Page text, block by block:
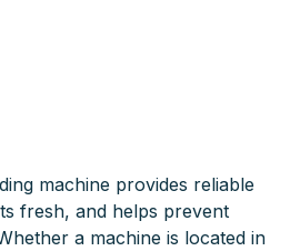
machine provides reliable
fresh, and helps prevent
a machine is located in